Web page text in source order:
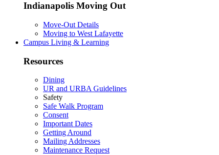
Indianapolis Moving Out
Move-Out Details
Moving to West Lafayette
Campus Living & Learning
Resources
Dining
UR and URBA Guidelines
Safety
Safe Walk Program
Consent
Important Dates
Getting Around
Mailing Addresses
Maintenance Request